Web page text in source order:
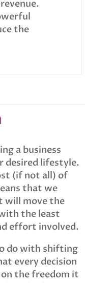
the
a business
desired lifestyle.
(if not all) of
that we
will move the
the least
effort involved.
do with shifting
every decision
on the freedom it